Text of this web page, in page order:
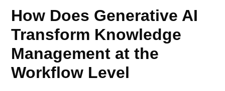
How Does Generative AI
Transform Knowledge
Management at the
Workflow Level